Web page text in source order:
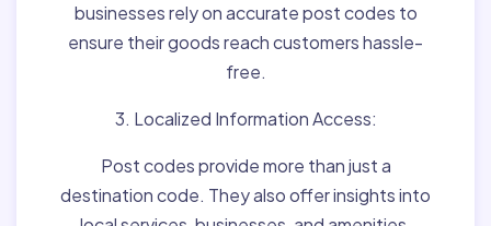
businesses rely on accurate post codes to
ensure their goods reach customers hassle-
free.
3. Localized Information Access:
Post codes provide more than just a
destination code. They also offer insights into